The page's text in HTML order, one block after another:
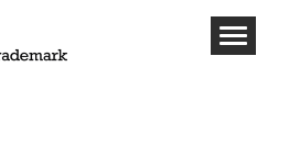
in the Food and Beverage